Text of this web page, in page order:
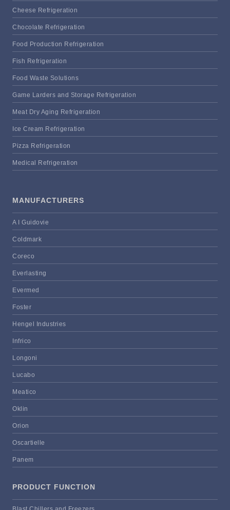
Cheese Refrigeration
Chocolate Refrigeration
Food Production Refrigeration
Fish Refrigeration
Food Waste Solutions
Game Larders and Storage Refrigeration
Meat Dry Aging Refrigeration
Ice Cream Refrigeration
Pizza Refrigeration
Medical Refrigeration
MANUFACTURERS
A I Guidovie
Coldmark
Coreco
Everlasting
Evermed
Foster
Hengel Industries
Infrico
Longoni
Lucabo
Meatico
Oklin
Orion
Oscartielle
Panem
PRODUCT FUNCTION